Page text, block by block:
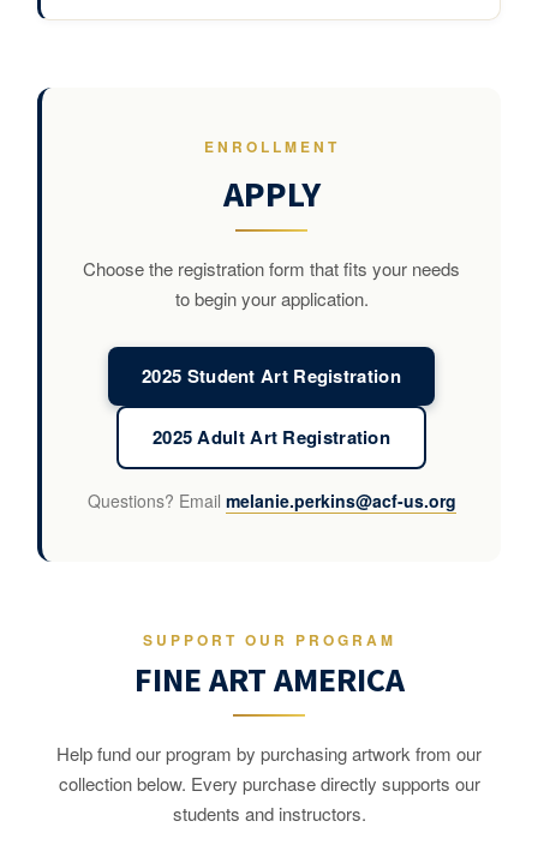
ENROLLMENT
APPLY
Choose the registration form that fits your needs
to begin your application.
2025 Student Art Registration
2025 Adult Art Registration
Questions? Email melanie.perkins@acf-us.org
SUPPORT OUR PROGRAM
FINE ART AMERICA
Help fund our program by purchasing artwork from our
collection below. Every purchase directly supports our
students and instructors.